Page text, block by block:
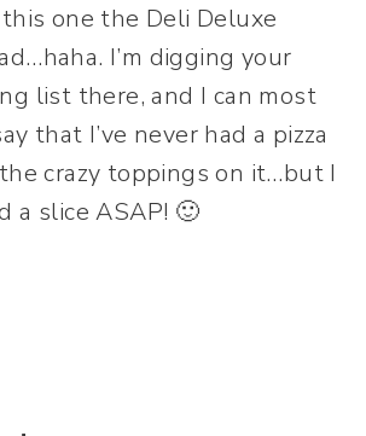
one the Deli Deluxe
I’m digging your
list there, and I can most
that I’ve never had a pizza
crazy toppings on it…but I
a slice ASAP! 🙂